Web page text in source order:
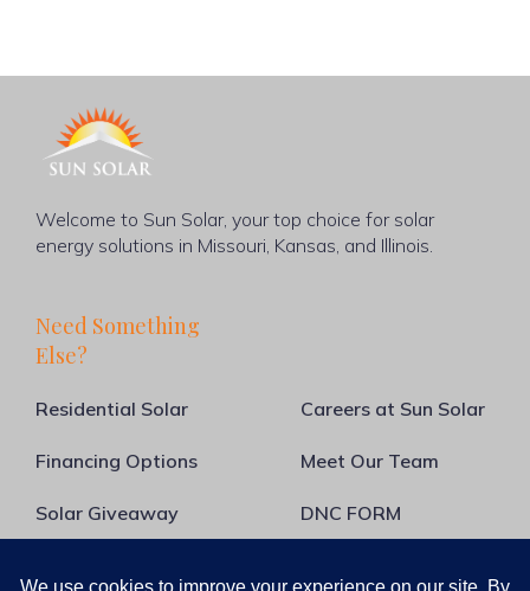
Welcome to Sun Solar, your top choice for solar
energy solutions in Missouri, Kansas, and Illinois.
Need Something
Else?
Residential Solar
Financing Options
Solar Giveaway
Careers at Sun Solar
Meet Our Team
DNC FORM